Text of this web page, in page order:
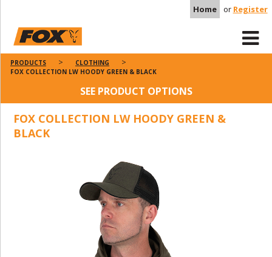
Home or Register
PRODUCTS
CLOTHING
FOX COLLECTION LW HOODY GREEN & BLACK
SEE PRODUCT OPTIONS
FOX COLLECTION LW HOODY GREEN &
BLACK